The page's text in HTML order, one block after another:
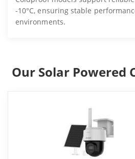
-10°C, ensuring stable
environments.
Our Solar Powered